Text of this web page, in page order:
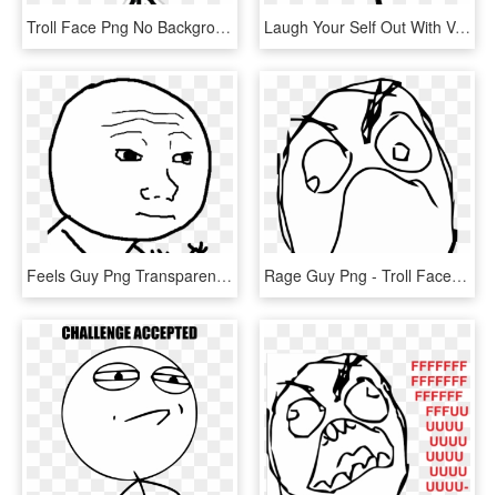
Troll Face Png No Background - Spiderman Troll Face Png, Transparent Png Laugh Your Self Out With Various Memes That We Collected - Poker Face Meme Png, Transparent Png
Feels Guy Png Transparent Background - Hand Drawn Face Meme, Png Download Rage Guy Png - Troll Face Png, Transparent Png